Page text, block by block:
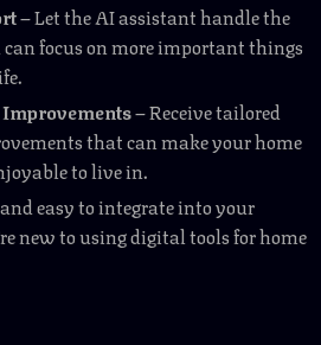
– Let the AI assistant handle the
focus on more important things
Improvements– Receive tailored
that can make your home
to live in.
easy to integrate into your
new to using digital tools for home